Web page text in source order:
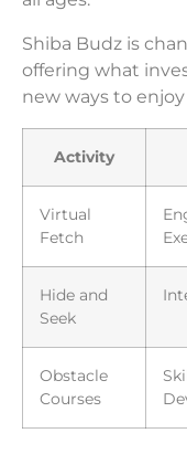
Shiba Budz is
offering what
new ways to
Activity
Virtual
Fetch
Hide and
Seek
Obstacle
Courses